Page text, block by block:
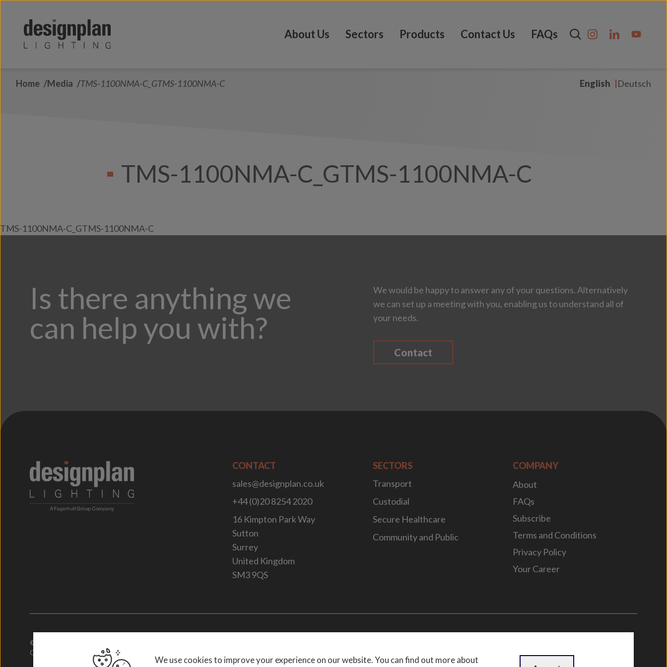
About Us Sectors Products Contact Us FAQs
Home Media TMS-1100NMA-C_GTMS-1100NMA-C English Deutsch
TMS-1100NMA-C_GTMS-1100NMA-C
TMS-1100NMA-C_GTMS-1100NMA-C
Is there anything we
can help you with?
We would be happy to answer any of your questions. Alternatively
we can set up a meeting with you, enabling us to understand all of
your needs.
Contact
CONTACT
sales@designplan.co.uk
+44 (0)20 8254 2020
16 Kimpton Park Way
Sutton
Surrey
United Kingdom
SM3 9QS
SECTORS
Transport
Custodial
Secure Healthcare
Community and Public
COMPANY
About
FAQs
Subscribe
Terms and Conditions
Privacy Policy
Your Career
© 2026. Designplan Lighting.
Company Number: 784246 | VAT Number: 756977952
We use cookies to improve your experience on our website. You can find out more about